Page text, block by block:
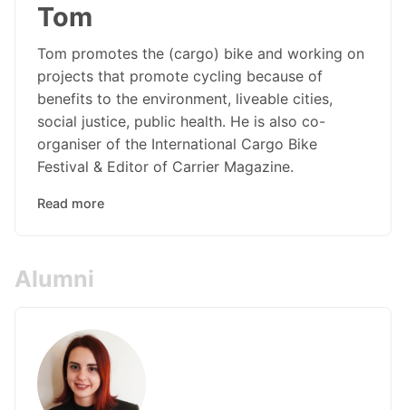
Tom
Tom promotes the (cargo) bike and working on
projects that promote cycling because of
benefits to the environment, liveable cities,
social justice, public health. He is also co-
organiser of the International Cargo Bike
Festival & Editor of Carrier Magazine.
Read more
Alumni